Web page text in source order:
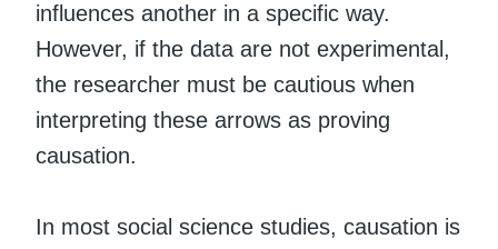
influences another in a specific way.
However, if the data are not experimental,
the researcher must be cautious when
interpreting these arrows as proving
causation.
In most social science studies, causation is